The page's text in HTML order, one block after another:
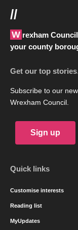
//
Wrexham Council News provides all the latest news from
your county
Get our top
Subscribe to our
Wrexham Council.
Sign up
Quick links
Customise interests
Reading list
MyUpdates